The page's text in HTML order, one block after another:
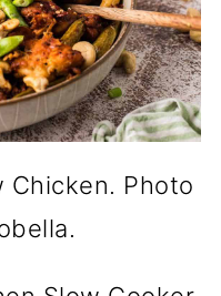
Chicken. Photo